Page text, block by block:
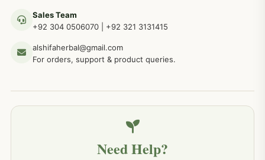
Sales Team
+92 304 0506070
+92 321 3131415
alshifaherbal@gmail.com
For orders, support & product queries.
Need Help?